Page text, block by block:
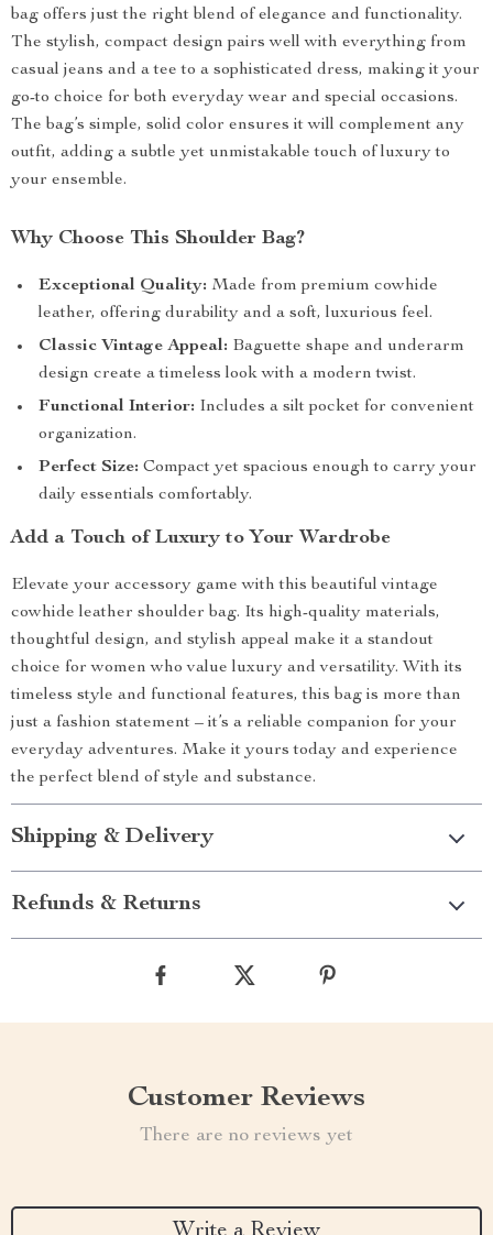
bag offers just the right blend of elegance and functionality.
The stylish, compact design pairs well with everything from
casual jeans and a tee to a sophisticated dress, making it your
go-to choice for both everyday wear and special occasions.
The bag’s simple, solid color ensures it will complement any
outfit, adding a subtle yet unmistakable touch of luxury to
your ensemble.
Why Choose This Shoulder Bag?
Exceptional Quality: Made from premium cowhide
leather, offering durability and a soft, luxurious feel.
Classic Vintage Appeal: Baguette shape and underarm
design create a timeless look with a modern twist.
Functional Interior: Includes a silt pocket for convenient
organization.
Perfect Size: Compact yet spacious enough to carry your
daily essentials comfortably.
Add a Touch of Luxury to Your Wardrobe
Elevate your accessory game with this beautiful vintage
cowhide leather shoulder bag. Its high-quality materials,
thoughtful design, and stylish appeal make it a standout
choice for women who value luxury and versatility. With its
timeless style and functional features, this bag is more than
just a fashion statement – it’s a reliable companion for your
everyday adventures. Make it yours today and experience
the perfect blend of style and substance.
Shipping & Delivery
Refunds & Returns
Customer Reviews
There are no reviews yet